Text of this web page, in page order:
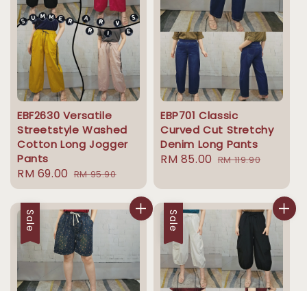
EBF2630 Versatile
Streetstyle Washed
Cotton Long Jogger
Pants
Sale
price
RM 69.00 Regular
price
RM 95.90
EBP701 Classic
Curved Cut Stretchy
Denim Long Pants
Sale
RM 85.00 Regular
RM 119.90
Sale Sale